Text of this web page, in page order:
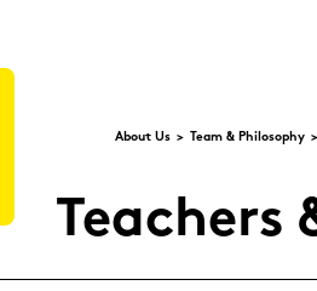
About Us Team & Phi­lo­so­phy
Tea­chers